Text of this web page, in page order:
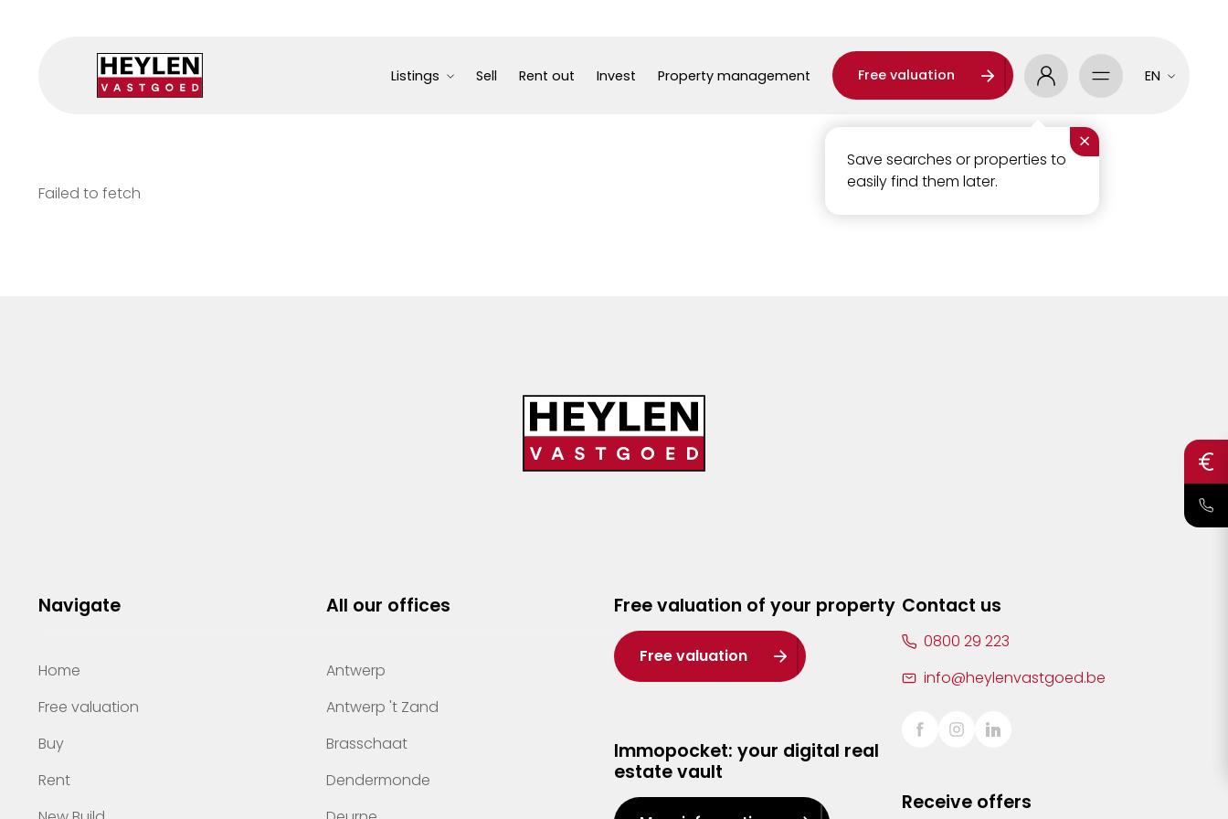
Listings Sell Rent out Invest Property management Free valuation
×
Save searches or properties to
easily find them later.
EN
Failed to fetch
Navigate
Home
Free valuation
Buy
Rent
All our offices
Antwerp
Antwerp 't Zand
Brasschaat
Dendermonde
Free valuation of your property
Free valuation
Immopocket: your digital real
estate vault
Contact us
0800 29 223
info@heylenvastgoed.be
Receive offers